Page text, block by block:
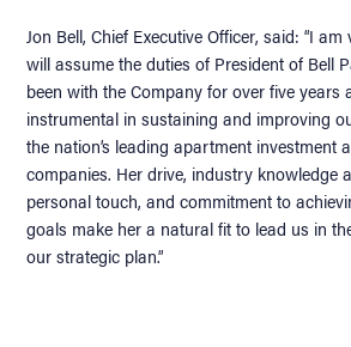
Jon Bell, Chief Executive Officer, said: “I
will assume the duties of President of Bell
been with the Company for over five years
instrumental in sustaining and improving
the nation’s leading apartment investment
companies. Her drive, industry knowledge
personal touch, and commitment to
goals make her a natural fit to lead us in
our strategic plan.”